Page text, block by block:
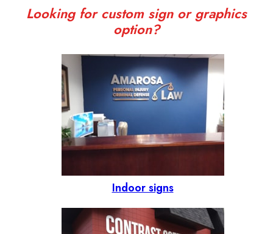
Looking for custom sign or graphics
option?
Indoor signs